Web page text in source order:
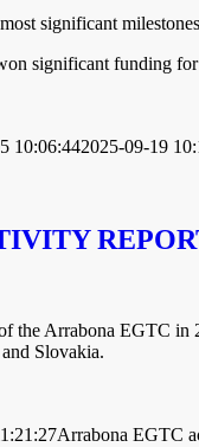
significant
significant funding
10:06:442025-09-19
the Arrabona EGTC
Slovakia.
Arrabona EGTC